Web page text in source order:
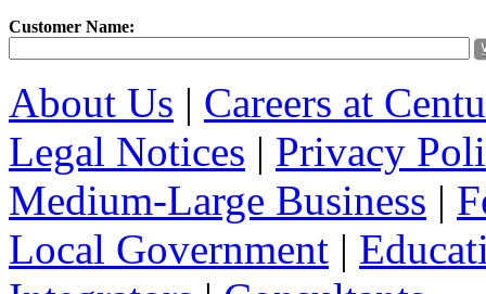
Customer Name:
About Us | Careers at
Legal Notices | Privacy
Medium-Large Business |
Local Government |